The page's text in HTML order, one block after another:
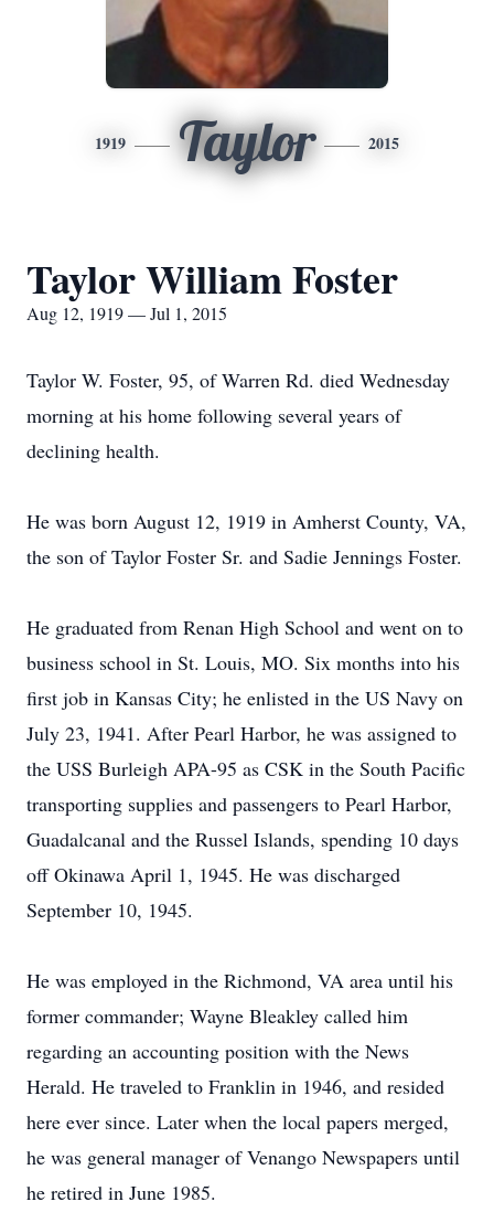
1919 Taylor 2015
Taylor William Foster
Aug 12, 1919 — Jul 1, 2015
Taylor W. Foster, 95, of Warren Rd. died Wednesday
morning at his home following several years of
declining health.
He was born August 12, 1919 in Amherst County, VA,
the son of Taylor Foster Sr. and Sadie Jennings Foster.
He graduated from Renan High School and went on to
business school in St. Louis, MO. Six months into his
first job in Kansas City; he enlisted in the US Navy on
July 23, 1941. After Pearl Harbor, he was assigned to
the USS Burleigh APA-95 as CSK in the South Pacific
transporting supplies and passengers to Pearl Harbor,
Guadalcanal and the Russel Islands, spending 10 days
off Okinawa April 1, 1945. He was discharged
September 10, 1945.
He was employed in the Richmond, VA area until his
former commander; Wayne Bleakley called him
regarding an accounting position with the News
Herald. He traveled to Franklin in 1946, and resided
here ever since. Later when the local papers merged,
he was general manager of Venango Newspapers until
he retired in June 1985.